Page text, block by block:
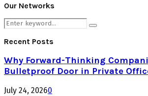
Our Networks
Search
for:
Search
Recent Posts
Why Forward-Thinking
Bulletproof Door in Private
July 24, 20260